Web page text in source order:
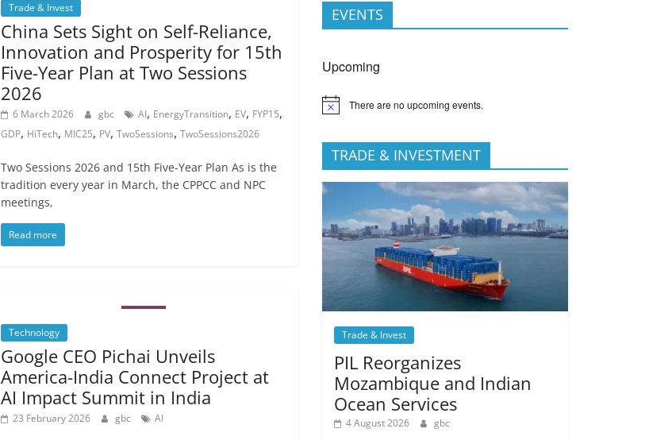
Trade & Invest
China Sets Sight on Self-Reliance,
Innovation and Prosperity for 15th
Five-Year Plan at Two Sessions
2026
6 March 2026 gbc AI, EnergyTransition, EV, FYP15,
GDP, HiTech, MIC25, PV,TwoSessions,TwoSessions2026
Two Sessions 2026 and 15th Five-Year Plan As is the
tradition every year in March, the CPPCC and NPC
meetings,
Read more
Technology
Google CEO Pichai Unveils
America-India Connect Project at
AI Impact Summit in India
23 February 2026 gbc AI
EVENTS
Upcoming
There are no upcoming events.
TRADE & INVESTMENT
Trade & Invest
PIL Reorganizes
Mozambique and Indian
Ocean Services
4 August 2026 gbc